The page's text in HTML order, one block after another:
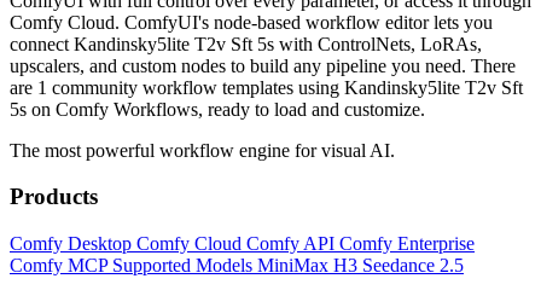
Comfy Cloud. ComfyUI's node-based workflow editor lets you
connect Kandinsky5lite T2v Sft 5s with ControlNets, LoRAs,
upscalers, and custom nodes to build any pipeline you need. There
are 1 community workflow templates using Kandinsky5lite T2v Sft
5s on Comfy Workflows, ready to load and customize.
The most powerful workflow engine for visual AI.
Products
Comfy Desktop Comfy Cloud Comfy API Comfy Enterprise
Comfy MCP Supported Models MiniMax H3 Seedance 2.5